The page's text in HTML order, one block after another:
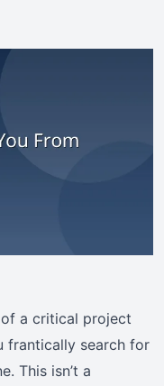
of a critical project
frantically search for
This isn’t a